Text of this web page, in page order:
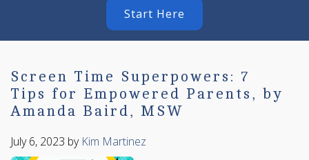
Start Here
Screen Time Superpowers: 7
Tips for Empowered Parents, by
Amanda Baird, MSW
July 6, 2023 by Kim Martinez